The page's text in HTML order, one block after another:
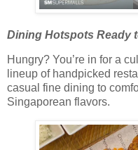
Dining Hotspots Ready
Hungry? You’re in for a
lineup of handpicked
casual fine dining to
Singaporean flavors.